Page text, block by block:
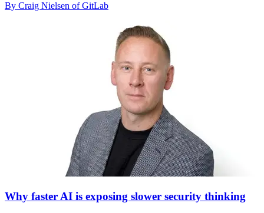
By Craig Nielsen of GitLab
Why faster AI is exposing slower security thinking